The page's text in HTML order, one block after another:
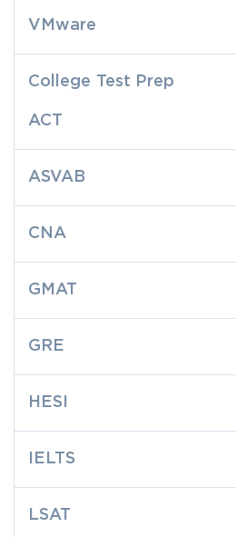
VMware
College Test Prep
ACT
ASVAB
CNA
GMAT
GRE
HESI
IELTS
LSAT